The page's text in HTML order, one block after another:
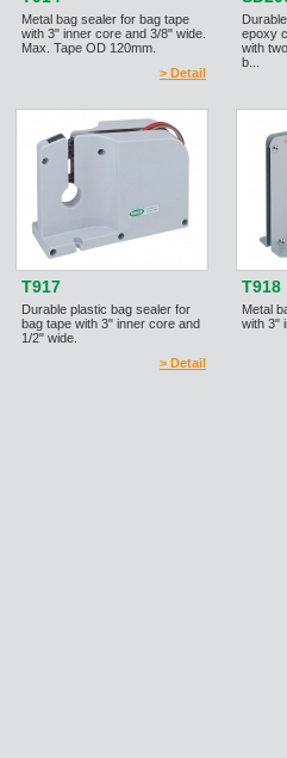
Metal bag sealer for bag tape
with 3" inner core and 3/8" wide.
Max. Tape OD 120mm.
> Detail
epoxy
with
b...
T917
Durable plastic bag sealer for
bag tape with 3" inner core and
1/2" wide.
> Detail
T918
Metal
with 3"